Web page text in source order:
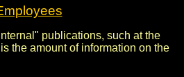
publications, such at the
the amount of information on the